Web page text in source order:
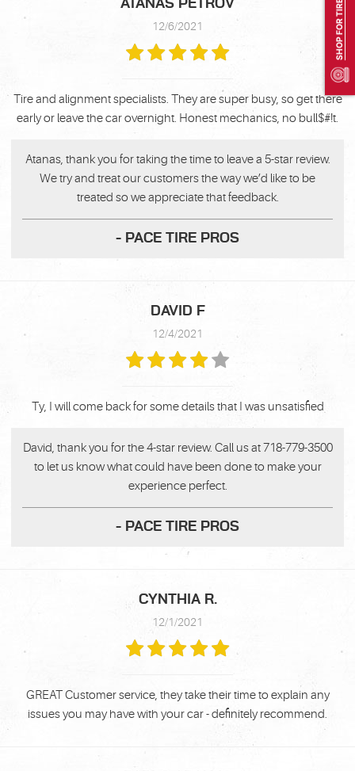
SHOP FOR TIRES
ATANAS PETROV
12/6/2021
Tire and alignment specialists. They are super busy, so get there
early or leave the car overnight. Honest mechanics, no bull$#!t.
Atanas, thank you for taking the time to leave a 5-star review.
We try and treat our customers the way we’d like to be
treated so we appreciate that feedback.
- PACE TIRE PROS
DAVID F
12/4/2021
Ty, I will come back for some details that I was unsatisfied
David, thank you for the 4-star review. Call us at 718-779-3500
to let us know what could have been done to make your
experience perfect.
- PACE TIRE PROS
CYNTHIA R.
12/1/2021
GREAT Customer service, they take their time to explain any
issues you may have with your car - definitely recommend.